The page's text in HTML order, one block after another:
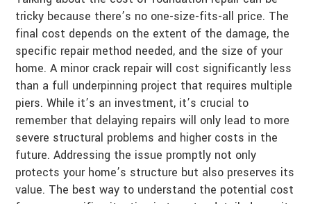
tricky because there’s no one-size-fits-all price. The
final cost depends on the extent of the damage, the
specific repair method needed, and the size of your
home. A minor crack repair will cost significantly less
than a full underpinning project that requires multiple
piers. While it’s an investment, it’s crucial to
remember that delaying repairs will only lead to more
severe structural problems and higher costs in the
future. Addressing the issue promptly not only
protects your home’s structure but also preserves its
value. The best way to understand the potential cost